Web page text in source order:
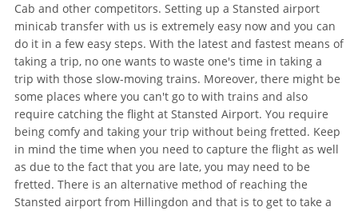
Cab and other competitors. Setting up a Stansted airport
minicab transfer with us is extremely easy now and you can
do it in a few easy steps. With the latest and fastest means of
taking a trip, no one wants to waste one's time in taking a
trip with those slow-moving trains. Moreover, there might be
some places where you can't go to with trains and also
require catching the flight at Stansted Airport. You require
being comfy and taking your trip without being fretted. Keep
in mind the time when you need to capture the flight as well
as due to the fact that you are late, you may need to be
fretted. There is an alternative method of reaching the
Stansted airport from Hillingdon and that is to get to take a